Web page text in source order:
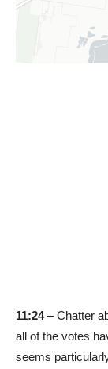
11:24– Chatter
all of the votes
seems